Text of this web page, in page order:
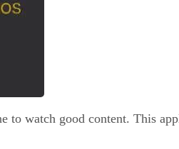
to watch good content. This